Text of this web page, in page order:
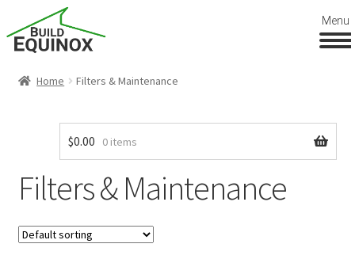
Menu
Home Filters & Maintenance
$0.00 0 items
Filters & Maintenance